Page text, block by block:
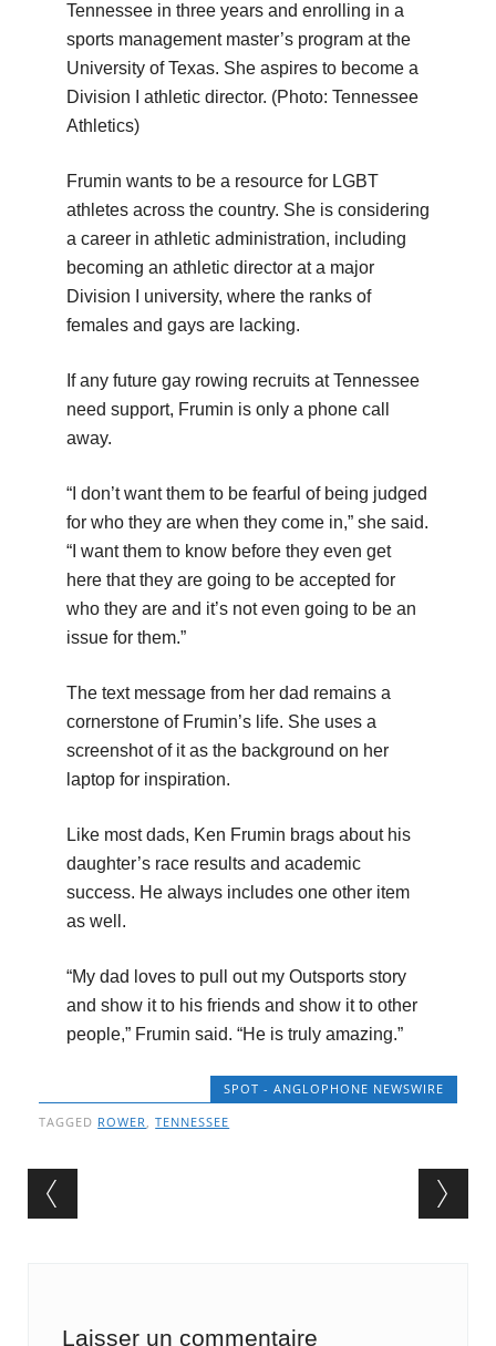
Tennessee in three years and enrolling in a
sports management master’s program at the
University of Texas. She aspires to become a
Division I athletic director. (Photo: Tennessee
Athletics)
Frumin wants to be a resource for LGBT
athletes across the country. She is considering
a career in athletic administration, including
becoming an athletic director at a major
Division I university, where the ranks of
females and gays are lacking.
If any future gay rowing recruits at Tennessee
need support, Frumin is only a phone call
away.
“I don’t want them to be fearful of being judged
for who they are when they come in,” she said.
“I want them to know before they even get
here that they are going to be accepted for
who they are and it’s not even going to be an
issue for them.”
The text message from her dad remains a
cornerstone of Frumin’s life. She uses a
screenshot of it as the background on her
laptop for inspiration.
Like most dads, Ken Frumin brags about his
daughter’s race results and academic
success. He always includes one other item
as well.
“My dad loves to pull out my Outsports story
and show it to his friends and show it to other
people,” Frumin said. “He is truly amazing.”
SPOT - ANGLOPHONE NEWSWIRE
TAGGED ROWER,TENNESSEE
Post navigation
Laisser un commentaire